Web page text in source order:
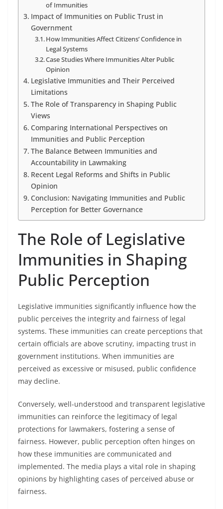
of Immunities
Impact of Immunities on Public Trust in
Government
How Immunities Affect Citizens’ Confidence in
Legal Systems
Case Studies Where Immunities Alter Public
Opinion
Legislative Immunities and Their Perceived
Limitations
The Role of Transparency in Shaping Public
Views
Comparing International Perspectives on
Immunities and Public Perception
The Balance Between Immunities and
Accountability in Lawmaking
Recent Legal Reforms and Shifts in Public
Opinion
Conclusion: Navigating Immunities and Public
Perception for Better Governance
The Role of Legislative
Immunities in Shaping
Public Perception
Legislative immunities significantly influence how the
public perceives the integrity and fairness of legal
systems. These immunities can create perceptions that
certain officials are above scrutiny, impacting trust in
government institutions. When immunities are
perceived as excessive or misused, public confidence
may decline.
Conversely, well-understood and transparent legislative
immunities can reinforce the legitimacy of legal
protections for lawmakers, fostering a sense of
fairness. However, public perception often hinges on
how these immunities are communicated and
implemented. The media plays a vital role in shaping
opinions by highlighting cases of perceived abuse or
fairness.